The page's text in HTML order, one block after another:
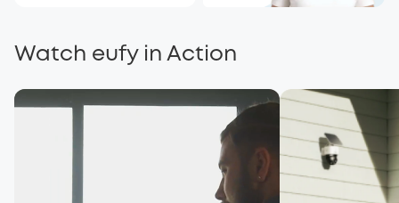
Watch eufy in Action